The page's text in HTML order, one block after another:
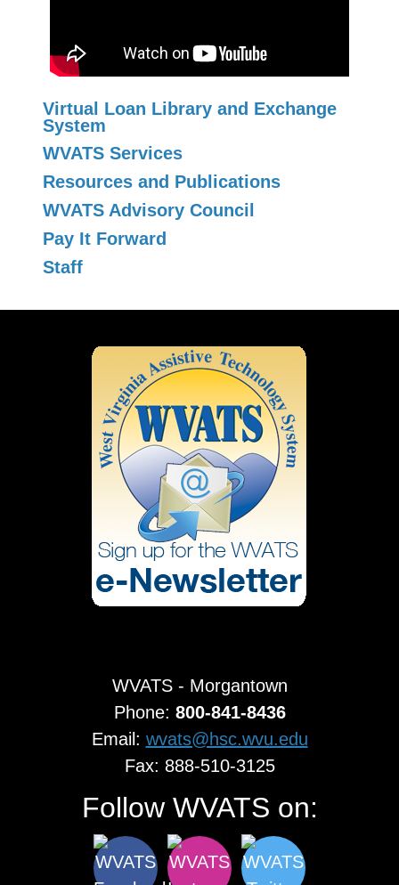
Virtual Loan Library and Exchange
System
WVATS Services
Resources and Publications
WVATS Advisory Council
Pay It Forward
Staff
WVATS - Morgantown
Phone: 800-841-8436
Email: wvats@hsc.wvu.edu
Fax: 888-510-3125
Follow WVATS on: